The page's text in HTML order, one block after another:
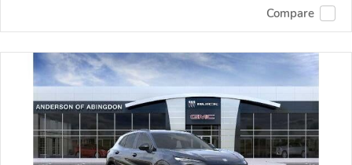
Compare